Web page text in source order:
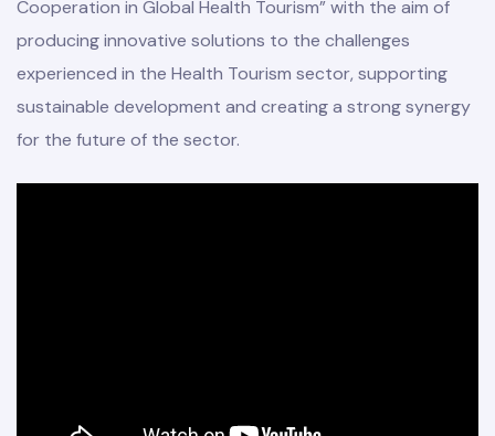
Cooperation in Global Health Tourism” with the aim of
producing innovative solutions to the challenges
experienced in the Health Tourism sector, supporting
sustainable development and creating a strong synergy
for the future of the sector.